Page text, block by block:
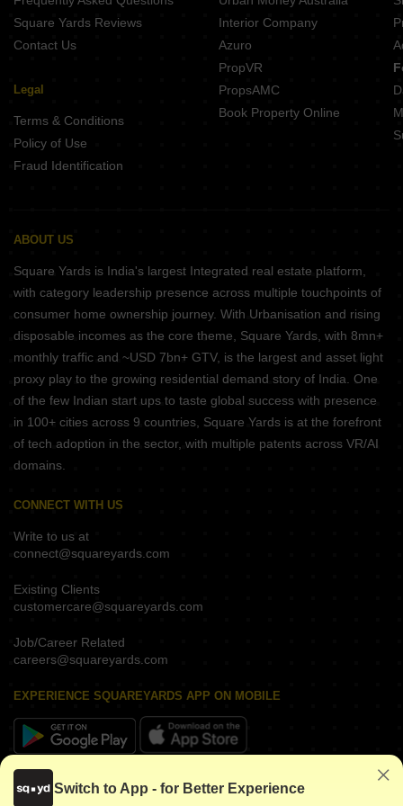
BGA Amrita Awas Sonarpur Kolkata
Square Yards Reviews
Contact Us
Legal
Terms & Conditions
Policy of Use
Fraud Identification
Interior Company
Azuro
PropVR
PropsAMC
Book Property Online
ABOUT US
Square Yards is India's largest Integrated real estate platform,
with category leadership presence across multiple touchpoints of
consumer home ownership journey. With Urbanisation and rising
disposable incomes as the core theme, Square Yards, with 8mn+
monthly traffic and ~USD 7bn+ GTV, is the largest and asset light
proxy play to the growing residential demand story of India. One
of the few Indian start ups to taste global success with presence
in 100+ cities across 9 countries, Square Yards is at the forefront
of tech adoption in the sector, with multiple patents across VR/AI
domains.
CONNECT WITH US
Write to us at
connect@squareyards.com
Existing Clients
customercare@squareyards.com
Job/Career Related
careers@squareyards.com
EXPERIENCE SQUAREYARDS APP ON MOBILE
KEEP IN TOUCH
Switch to App - for Better Experience